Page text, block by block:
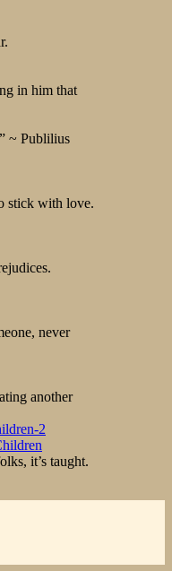
in him that
~ Publilius
stick with love.
never
another
it’s taught.